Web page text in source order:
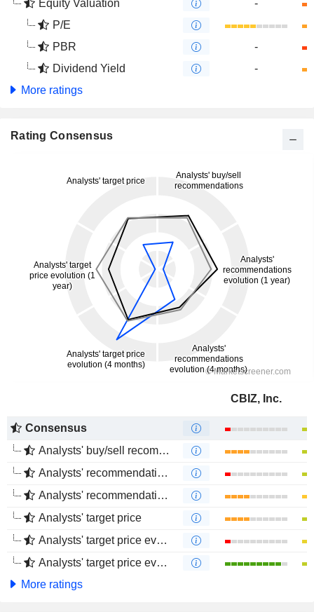
Equity Valuation
-
P/E
PBR
-
Dividend Yield
-
More ratings
Rating Consensus
CBIZ, Inc.
Consensus
Analysts' buy/sell recommendations
Analysts' recommendations evolution (1 year)
Analysts' recommendations evolution (4 months)
Analysts' target price
Analysts' target price evolution (1 year)
Analysts' target price evolution (4 months)
More ratings